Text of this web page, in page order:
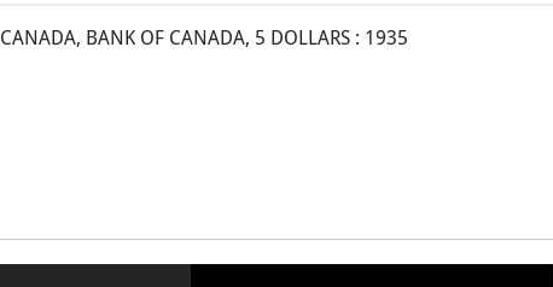
CANADA, BANK OF CANADA, 5 DOLLARS : 1935